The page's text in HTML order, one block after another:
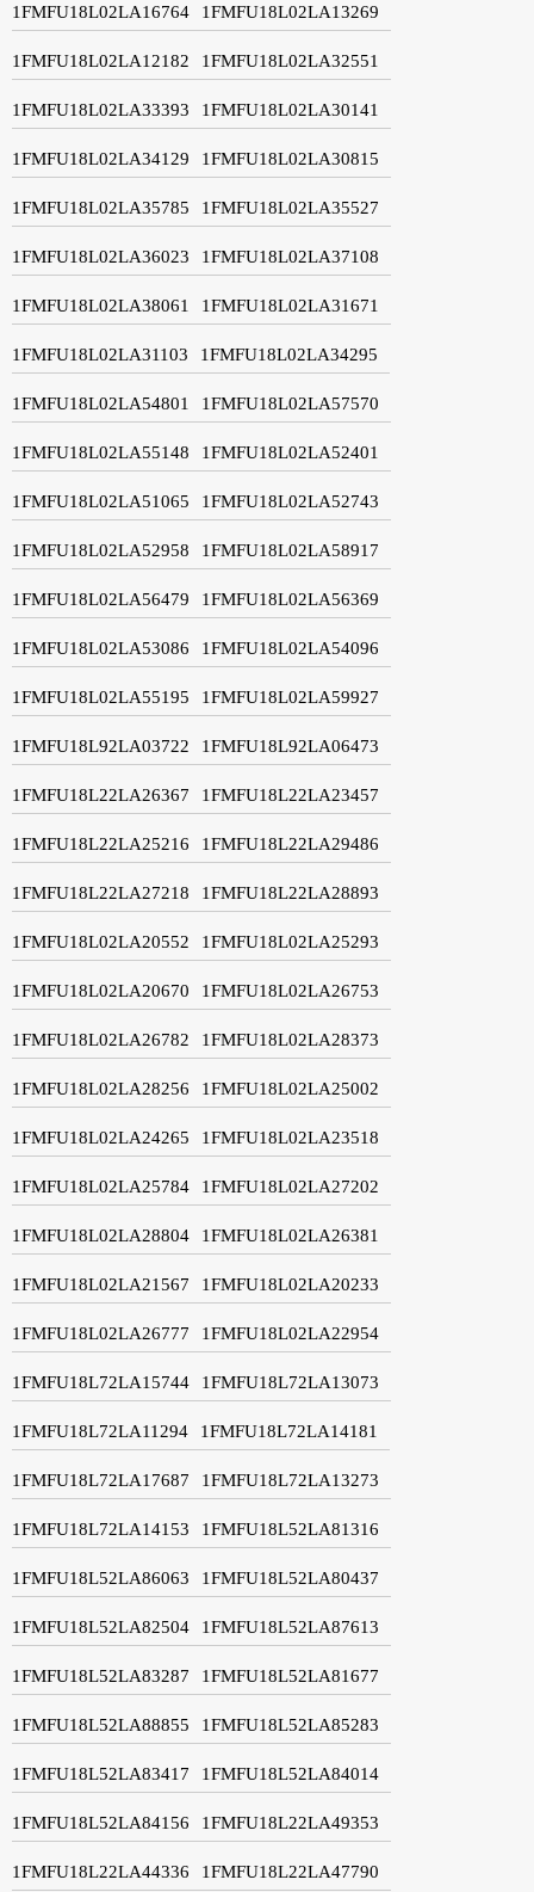
1FMFU18L02LA16764 1FMFU18L02LA13269
1FMFU18L02LA12182 1FMFU18L02LA32551
1FMFU18L02LA33393 1FMFU18L02LA30141
1FMFU18L02LA34129 1FMFU18L02LA30815
1FMFU18L02LA35785 1FMFU18L02LA35527
1FMFU18L02LA36023 1FMFU18L02LA37108
1FMFU18L02LA38061 1FMFU18L02LA31671
1FMFU18L02LA31103 1FMFU18L02LA34295
1FMFU18L02LA54801 1FMFU18L02LA57570
1FMFU18L02LA55148 1FMFU18L02LA52401
1FMFU18L02LA51065 1FMFU18L02LA52743
1FMFU18L02LA52958 1FMFU18L02LA58917
1FMFU18L02LA56479 1FMFU18L02LA56369
1FMFU18L02LA53086 1FMFU18L02LA54096
1FMFU18L02LA55195 1FMFU18L02LA59927
1FMFU18L92LA03722 1FMFU18L92LA06473
1FMFU18L22LA26367 1FMFU18L22LA23457
1FMFU18L22LA25216 1FMFU18L22LA29486
1FMFU18L22LA27218 1FMFU18L22LA28893
1FMFU18L02LA20552 1FMFU18L02LA25293
1FMFU18L02LA20670 1FMFU18L02LA26753
1FMFU18L02LA26782 1FMFU18L02LA28373
1FMFU18L02LA28256 1FMFU18L02LA25002
1FMFU18L02LA24265 1FMFU18L02LA23518
1FMFU18L02LA25784 1FMFU18L02LA27202
1FMFU18L02LA28804 1FMFU18L02LA26381
1FMFU18L02LA21567 1FMFU18L02LA20233
1FMFU18L02LA26777 1FMFU18L02LA22954
1FMFU18L72LA15744 1FMFU18L72LA13073
1FMFU18L72LA11294 1FMFU18L72LA14181
1FMFU18L72LA17687 1FMFU18L72LA13273
1FMFU18L72LA14153 1FMFU18L52LA81316
1FMFU18L52LA86063 1FMFU18L52LA80437
1FMFU18L52LA82504 1FMFU18L52LA87613
1FMFU18L52LA83287 1FMFU18L52LA81677
1FMFU18L52LA88855 1FMFU18L52LA85283
1FMFU18L52LA83417 1FMFU18L52LA84014
1FMFU18L52LA84156 1FMFU18L22LA49353
1FMFU18L22LA44336 1FMFU18L22LA47790